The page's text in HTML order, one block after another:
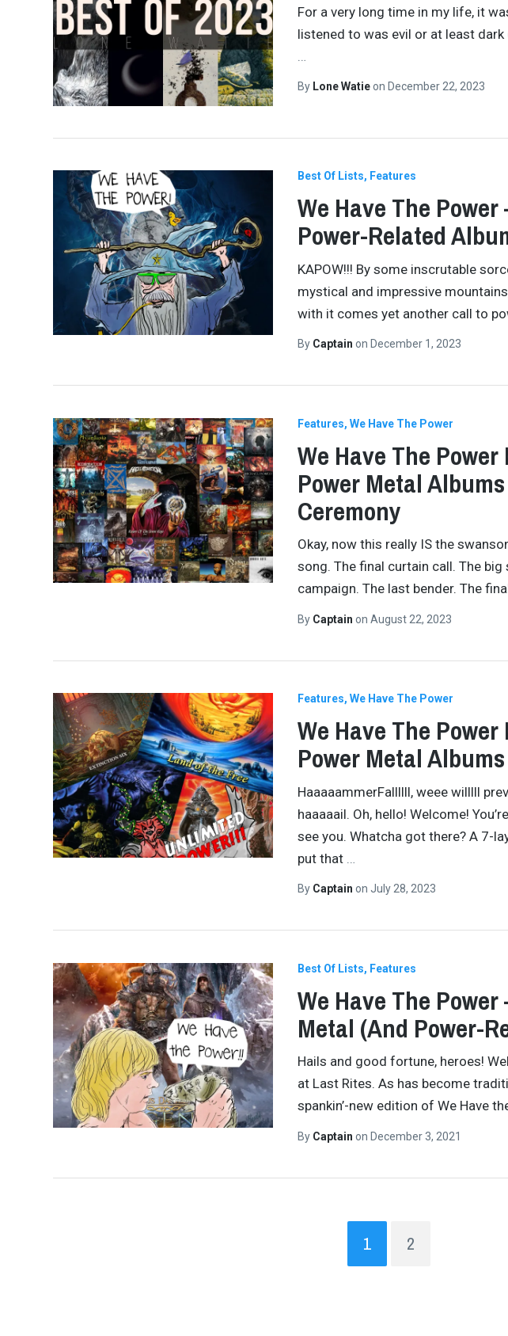
For a very long time in my life, it
listened to was evil or at least
By Lone Watieon December 22, 2023
Best Of Lists Features
We Have The
Power-Related
KAPOW!!! By some inscrutable
mystical and impressive
with it comes yet another call to
By Captain on December 1, 2023
Features We Have The Power
We Have The
Power Metal
Ceremony
Okay, now this really IS the
song. The final curtain call. The
campaign. The last bender. The
By Captain on August 22, 2023
Features We Have The Power
We Have The
Power Metal
HaaaaammerFallllll, weee willlll
haaaaail. Oh, hello! Welcome!
see you. Whatcha got there? A 7-
put that
By Captain on July 28, 2023
Best Of Lists Features
We Have The
Metal (And Power-
Hails and good fortune, heroes!
at Last Rites. As has become
spankin’-new edition of We Have
By Captain on December 3, 2021
1 2